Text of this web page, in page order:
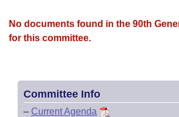
Bills in Joint Committees
Bills Returned from Committee
House Budget
House Roll Call
No documents found in the 90th
for this committee.
Committee Info
– Current Agenda